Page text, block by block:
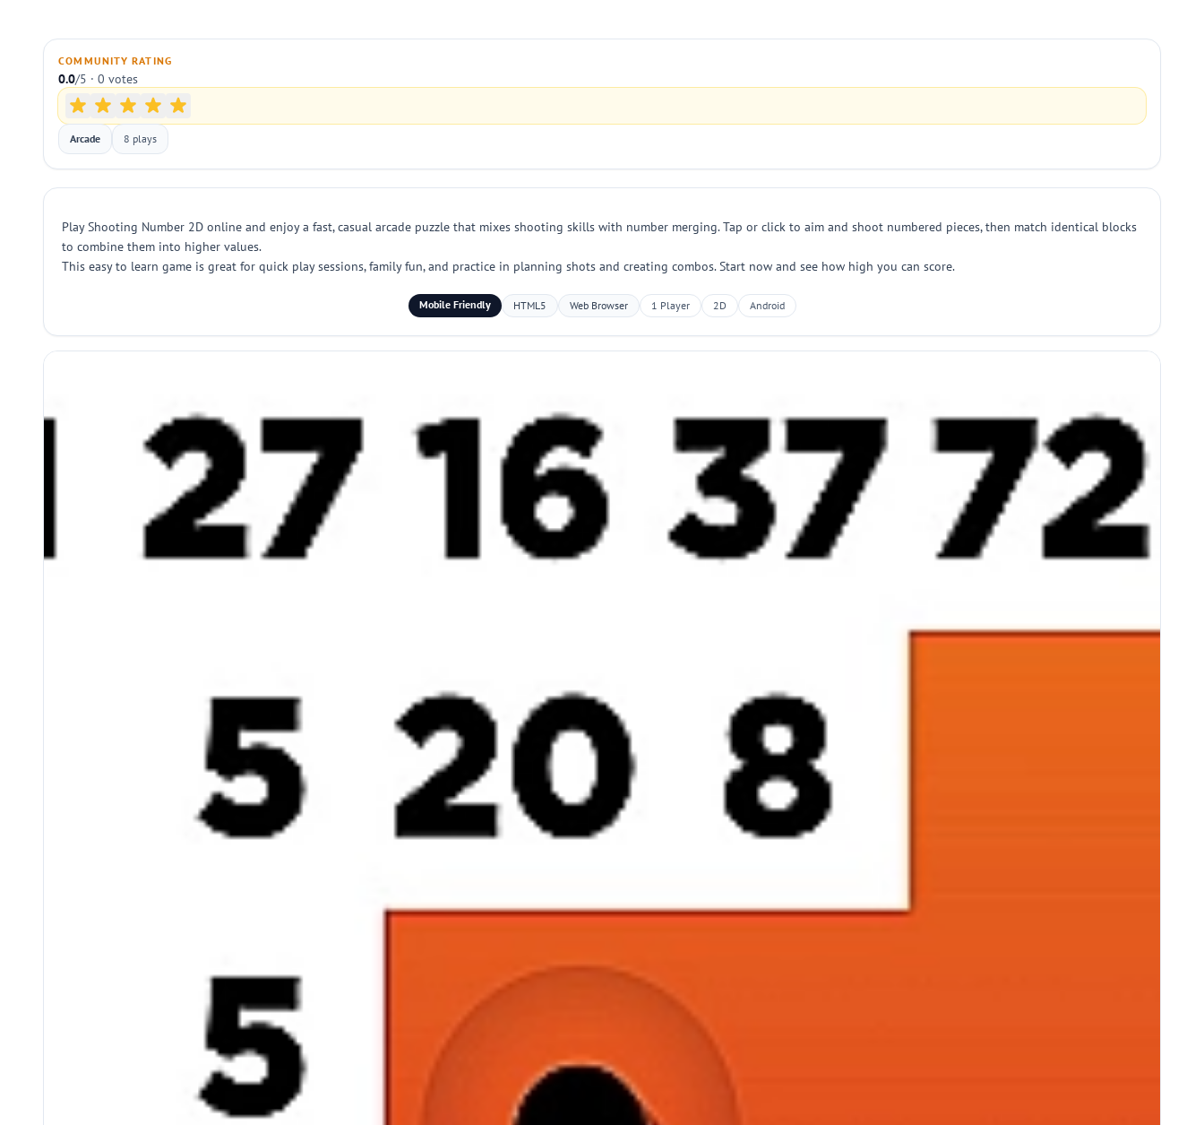
COMMUNITY RATING
0.0/5 · 0 votes
Arcade 8 plays
Play Shooting Number 2D online and enjoy a fast, casual arcade puzzle that mixes shooting skills with number merging. Tap or click to aim and shoot numbered pieces, then match identical blocks
to combine them into higher values.
This easy to learn game is great for quick play sessions, family fun, and practice in planning shots and creating combos. Start now and see how high you can score.
Mobile Friendly HTML5 Web Browser 1 Player 2D Android